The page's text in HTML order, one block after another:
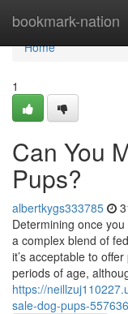
bookmark-nation
Home
Home
1
Can You
Pups?
albertkygs333785
Determining once
a complex blend of
it’s acceptable to
periods of age,
https://
sale-dog-pups-